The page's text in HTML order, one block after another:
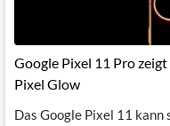
Google Pixel 11 Pro
Pixel Glow
Das Google Pixel 11